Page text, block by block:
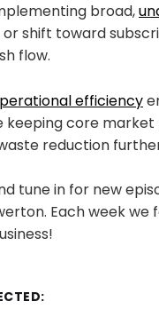
broad,
shift toward
flow.
efficiency
keeping core
reduction
tune in for new
Each week